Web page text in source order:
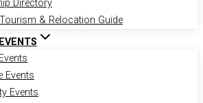
Directory
& Relocation Guide
Events
Events